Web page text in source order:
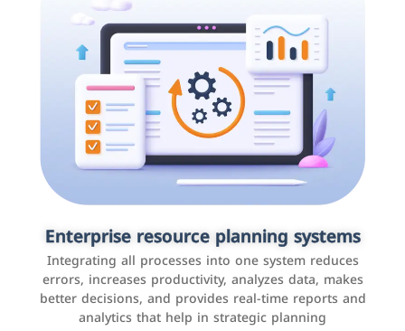
Enterprise resource planning systems
Integrating all processes into one system reduces
errors, increases productivity, analyzes data, makes
better decisions, and provides real-time reports and
analytics that help in strategic planning
Applications and websites
These are web pages that allow individuals and
businesses to provide content, services, or interact with
users online. These sites range from social media sites
to e-commerce sites.